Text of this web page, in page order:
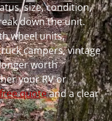
size, condition,
down the unit.
wheel units,
campers, vintage
worth
your RV or
quoteand a clear